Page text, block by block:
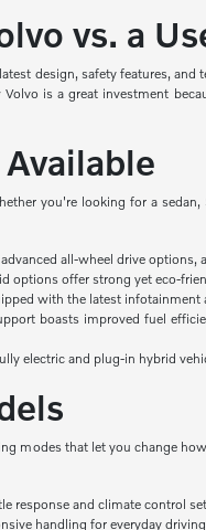
vs. a
design, safety features,
is a great investment
you're looking for a
all-wheel drive options,
options offer strong yet eco-
with the latest infotainment
boasts improved fuel
electric and plug-in hybrid
modes that let you change
response and climate control
handling for everyday